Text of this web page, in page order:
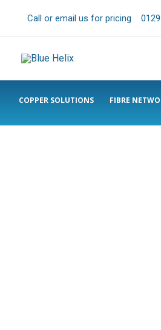
Call or email us for pricing
COPPER SOLUTIONS FIBRE